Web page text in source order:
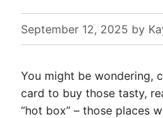
September 12, 2025 by
You might be wondering,
card to buy those tasty,
“hot box” – those places